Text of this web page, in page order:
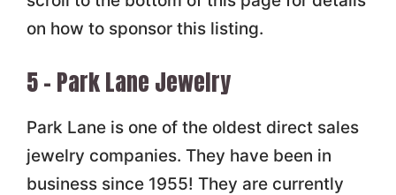
on how to sponsor this listing.
5 – Park Lane Jewelry
Park Lane is one of the oldest direct sales
jewelry companies. They have been in
business since 1955! They are currently